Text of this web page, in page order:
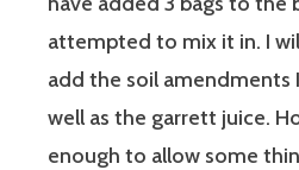
attempted to mix it in. I
add the soil amendments
well as the garrett juice.
enough to allow some